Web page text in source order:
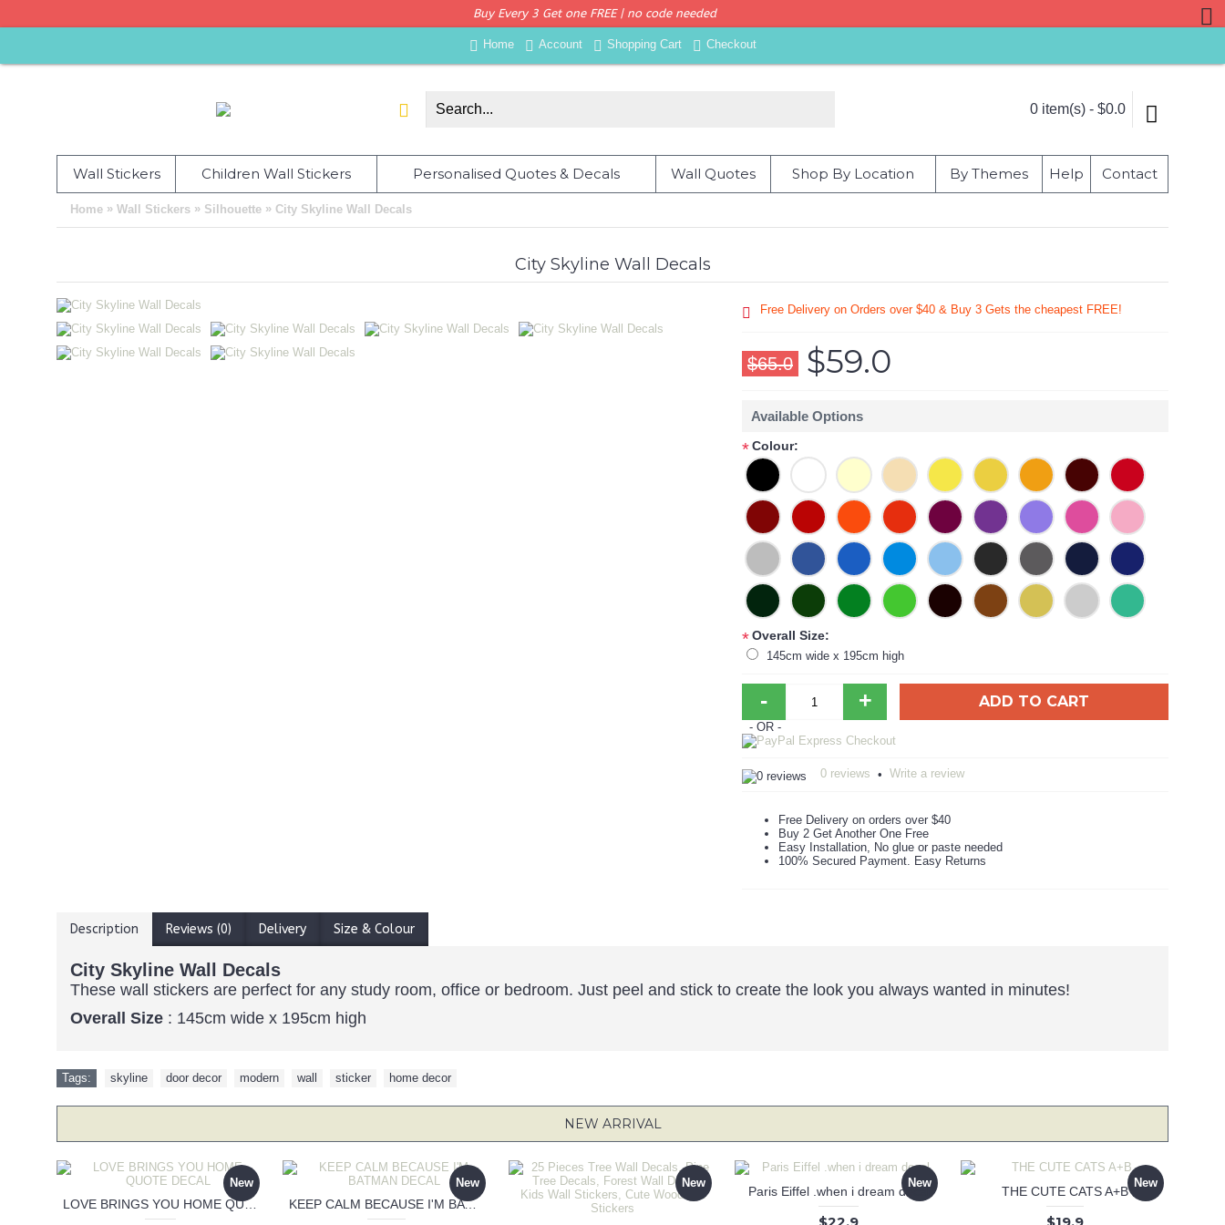
Buy Every 3 Get one FREE | no code needed
Home Account Shopping Cart Checkout
0 item(s) - $0.0
Wall Stickers Children Wall Stickers Personalised Quotes & Decals Wall Quotes Shop By Location By Themes Help Contact
Home » Wall Stickers » Silhouette » City Skyline Wall Decals
City Skyline Wall Decals
Free Delivery on Orders over $40 & Buy 3 Gets the cheapest FREE!
$65.0 $59.0
Available Options
*Colour:
*Overall Size:
145cm wide x 195cm high
- + ADD TO CART
- OR -
0 reviews • Write a review
Free Delivery on orders over $40
Buy 2 Get Another One Free
Easy Installation, No glue or paste needed
100% Secured Payment. Easy Returns
Description Reviews (0) Delivery Size & Colour
City Skyline Wall Decals
These wall stickers are perfect for any study room, office or bedroom. Just peel and stick to create the look you always wanted in minutes!
Overall Size : 145cm wide x 195cm high
Tags: skyline door decor modern wall sticker home decor
NEW ARRIVAL
New
LOVE BRINGS YOU HOME QUOTE DECAL
New
KEEP CALM BECAUSE I'M BATMAN DECAL
New New
Paris Eiffel .when i dream decal
New
THE CUTE CATS A+B